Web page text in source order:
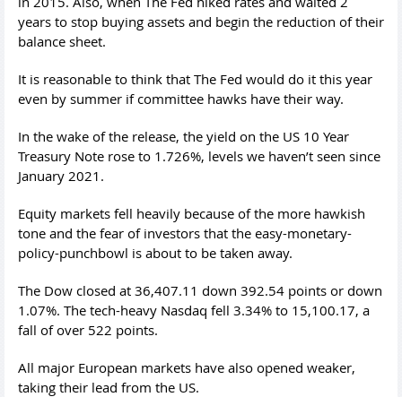
years to stop buying assets and begin the reduction of their
balance sheet.
It is reasonable to think that The Fed would do it this year
even by summer if committee hawks have their way.
In the wake of the release, the yield on the US 10 Year
Treasury Note rose to 1.726%, levels we haven’t seen since
January 2021.
Equity markets fell heavily because of the more hawkish
tone and the fear of investors that the easy-monetary-
policy-punchbowl is about to be taken away.
The Dow closed at 36,407.11 down 392.54 points or down
1.07%. The tech-heavy Nasdaq fell 3.34% to 15,100.17, a
fall of over 522 points.
All major European markets have also opened weaker,
taking their lead from the US.